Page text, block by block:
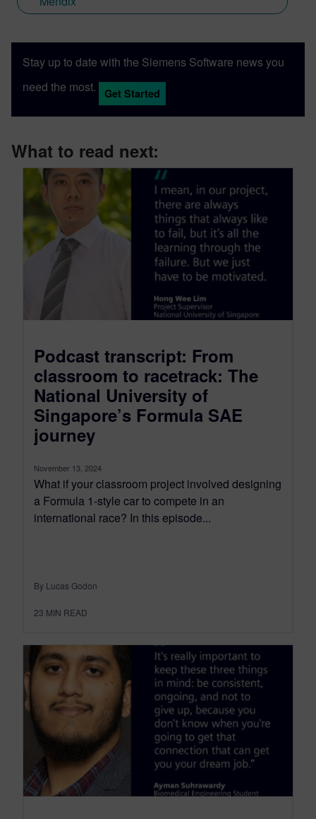
Stay up to date with the Siemens Software news you
need the most.
Get Started
What to read next:
Podcast transcript: From
classroom to racetrack: The
National University of
Singapore’s Formula SAE
journey
November 13, 2024
What if your classroom project involved designing
a Formula 1-style car to compete in an
international race? In this episode...
By Lucas Godon
23 MIN READ